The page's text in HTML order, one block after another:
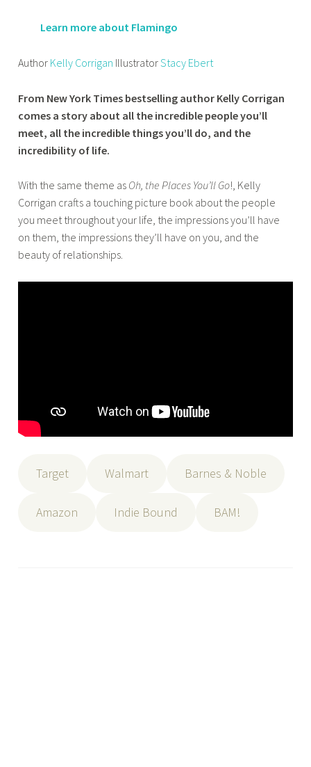
Learn more about Flamingo
Author Kelly Corrigan IllustratorStacy Ebert
From New York Times bestselling author Kelly Corrigan
comes a story about all the incredible people you’ll
meet, all the incredible things you’ll do, and the
incredibility of life.
With the same theme as Oh, the Places You’ll Go!, Kelly
Corrigan crafts a touching picture book about the people
you meet throughout your life, the impressions you’ll have
on them, the impressions they’ll have on you, and the
beauty of relationships.
Target Walmart Barnes & Noble
Amazon Indie Bound BAM!